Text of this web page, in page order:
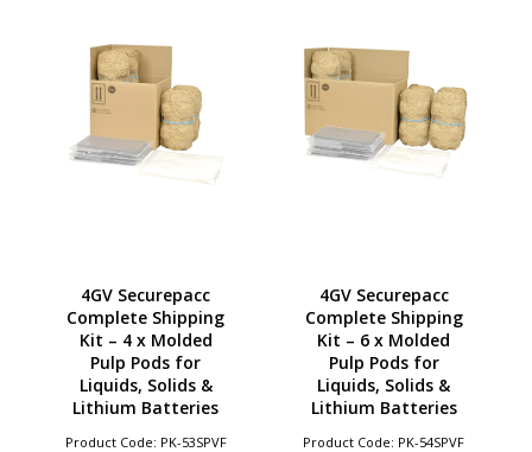
4GV Securepacc
Complete Shipping
Kit – 4 x Molded
Pulp Pods for
Liquids, Solids &
Lithium Batteries
Product Code: PK-53SPVF
4GV Securepacc
Complete Shipping
Kit – 6 x Molded
Pulp Pods for
Liquids, Solids &
Lithium Batteries
Product Code: PK-54SPVF